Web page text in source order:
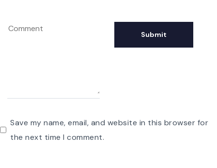
Save my name, email, and website in this browser for
the next time I comment.